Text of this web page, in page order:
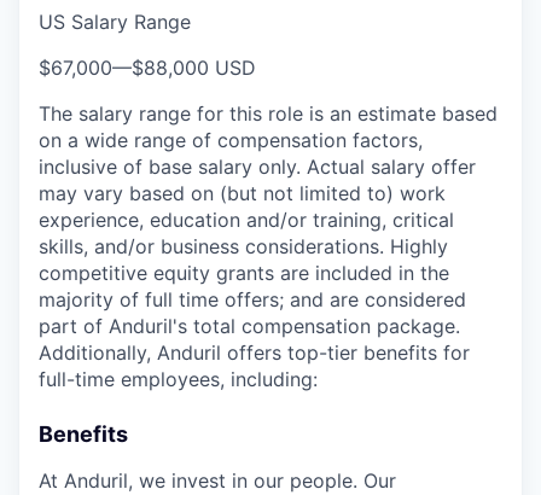
US Salary Range
$67,000—$88,000 USD
The salary range for this role is an estimate based
on a wide range of compensation factors,
inclusive of base salary only. Actual salary offer
may vary based on (but not limited to) work
experience, education and/or training, critical
skills, and/or business considerations. Highly
competitive equity grants are included in the
majority of full time offers; and are considered
part of Anduril's total compensation package.
Additionally, Anduril offers top-tier benefits for
full-time employees, including:
Benefits
At Anduril, we invest in our people. Our